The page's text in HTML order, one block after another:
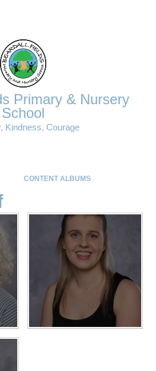
Primary & Nursery
School
Kindness, Courage
CONTENT ALBUMS